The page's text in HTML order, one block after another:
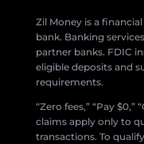
Zil Money is a
bank. Banking
partner banks. FDIC
eligible deposits and
requirements.
“Zero fees,” “Pay
claims apply only to
transactions. To